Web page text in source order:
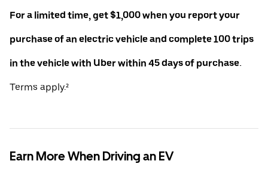
For a limited time, get $1,000 when you report your
purchase of an electric vehicle and complete 100 trips
in the vehicle with Uber within 45 days of purchase.
Terms apply.²
Earn More When Driving an EV